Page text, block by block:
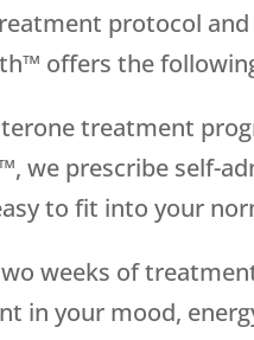
protocol
offers the
treatment
we prescribe self-
to fit into your
weeks of
in your mood,